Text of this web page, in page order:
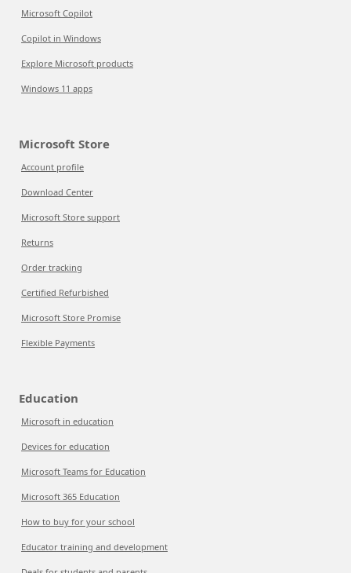
Microsoft Copilot
Copilot in Windows
Explore Microsoft products
Windows 11 apps
Microsoft Store
Account profile
Download Center
Microsoft Store support
Returns
Order tracking
Certified Refurbished
Microsoft Store Promise
Flexible Payments
Education
Microsoft in education
Devices for education
Microsoft Teams for Education
Microsoft 365 Education
How to buy for your school
Educator training and development